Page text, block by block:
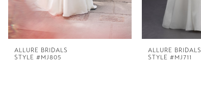
ALLURE BRIDALS
STYLE #MJ805
ALLURE BRIDALS
STYLE #MJ711